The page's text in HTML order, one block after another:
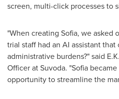
screen, multi-click processes to
"When creating Sofia, we asked
trial staff had an AI assistant
administrative burdens?" said
Officer at Suvoda. "Sofia
opportunity to streamline the